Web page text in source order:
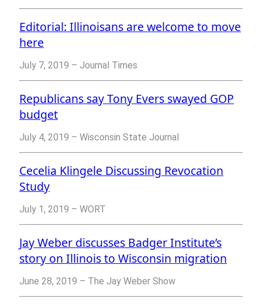
Editorial: Illinoisans are welcome to move
here
July 7, 2019 – Journal Times
Republicans say Tony Evers swayed GOP
budget
July 4, 2019 – Wisconsin State Journal
Cecelia Klingele Discussing Revocation
Study
July 1, 2019 – WORT
Jay Weber discusses Badger Institute’s
story on Illinois to Wisconsin migration
June 28, 2019 – The Jay Weber Show